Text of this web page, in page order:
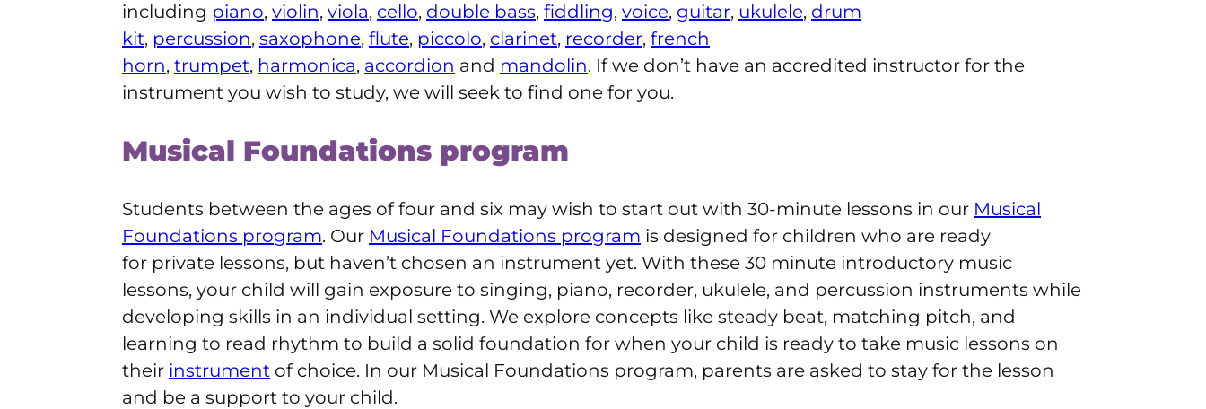
including piano, violin, viola, cello, double bass, fiddling, voice, guitar, ukulele, drum
kit, percussion, saxophone, flute, piccolo, clarinet, recorder, french
horn, trumpet, harmonica, accordion and mandolin. If we don’t have an accredited instructor for the
instrument you wish to study, we will seek to find one for you.
Musical Foundations program
Students between the ages of four and six may wish to start out with 30-minute lessons in our Musical
Foundations program. Our Musical Foundations program is designed for children who are ready
for private lessons, but haven’t chosen an instrument yet. With these 30 minute introductory music
lessons, your child will gain exposure to singing, piano, recorder, ukulele, and percussion instruments while
developing skills in an individual setting. We explore concepts like steady beat, matching pitch, and
learning to read rhythm to build a solid foundation for when your child is ready to take music lessons on
their instrument of choice. In our Musical Foundations program, parents are asked to stay for the lesson
and be a support to your child.